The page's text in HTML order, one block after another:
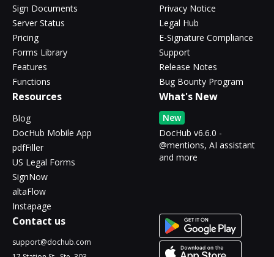
Sign Documents
Server Status
Pricing
Forms Library
Features
Functions
Privacy Notice
Legal Hub
E-Signature Compliance
Support
Release Notes
Bug Bounty Program
Resources
Blog
DocHub Mobile App
pdfFiller
US Legal Forms
SignNow
altaFlow
Instapage
What's New
New
DocHub v6.6.0 -
@mentions, AI assistant
and more
Contact us
support@dochub.com